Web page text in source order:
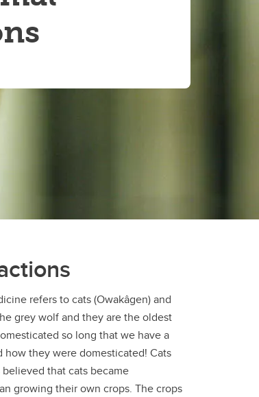
refers to cats (Owakâgen) and
grey wolf and they are the oldest
so long that we have a
they were domesticated! Cats
that cats became
growing their own crops. The crops